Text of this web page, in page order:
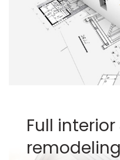
Full
remodeling